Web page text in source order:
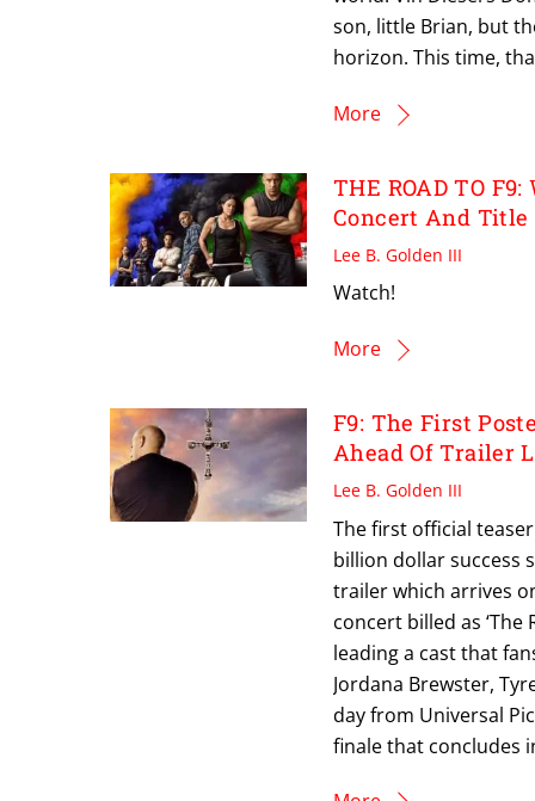
son, little Brian, but
horizon. This time,
More
THE ROAD TO
Concert And Title
Lee B. Golden III
Watch!
More
F9: The First
Ahead Of Trailer
Lee B. Golden III
The first official
billion dollar success
trailer which arrives
concert billed as ‘The
leading a cast that
Jordana Brewster,
day from Universal
finale that concludes